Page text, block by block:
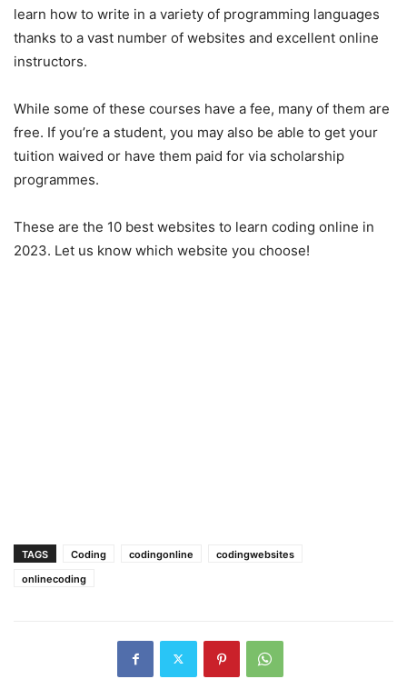
learn how to write in a variety of programming languages
thanks to a vast number of websites and excellent online
instructors.
While some of these courses have a fee, many of them are
free. If you’re a student, you may also be able to get your
tuition waived or have them paid for via scholarship
programmes.
These are the 10 best websites to learn coding online in
2023. Let us know which website you choose!
TAGS Coding codingonline
codingwebsites
onlinecoding